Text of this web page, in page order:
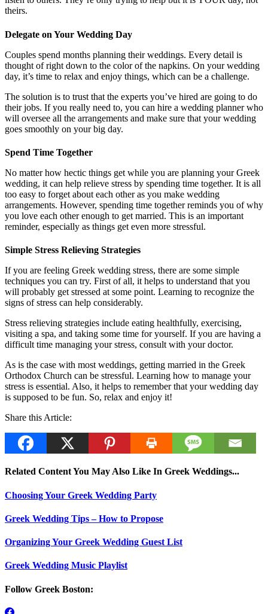
theirs.
Delegate on Your Wedding Day
Couples spend months planning their weddings. Every detail is
thought of right down to the color of the napkins. On your wedding
day, it’s time to relax and enjoy things, which can be a challenge.
The solution is to trust that the experts you’ve hired are going to do
their jobs. If you really need to, you can hire a wedding planner who
will oversee all the arrangements and make sure that your wedding
goes smoothly on your big day.
Spend Time Together
No matter how hectic things get while you are planning your Greek
wedding, it can help relieve stress by spending time together. It is all
too easy to forget about each other as you make wedding
arrangements. However, spending time together reminds you of why
you love each other enough to get married. This is an important
reminder, especially as things get even more stressful.
Simple Stress Relieving Strategies
If you are feeling Greek wedding stress, there are some simple
techniques you can try. First of all, it helps to understand that you
will probably get stressed at some point. Learning to recognize the
signs of stress can help considerably.
Stress relieving strategies include eating healthfully, exercising,
visiting a spa, and taking some time for yourself. If you are having a
difficult time managing your stress, consult with your doctor.
As is the case with most weddings, getting married in the Greek
Orthodox Church can be stressful. Learning how to manage your
stress is essential. Also, it helps to remember that your wedding day
is supposed to be fun. So, relax and enjoy it!
Share this Article:
Related Content You May Also Like In Greek Weddings...
Choosing Your Greek Wedding Party
Greek Wedding Tips – How to Propose
Organizing Your Greek Wedding Guest List
Greek Wedding Music Playlist
Follow Greek Boston: